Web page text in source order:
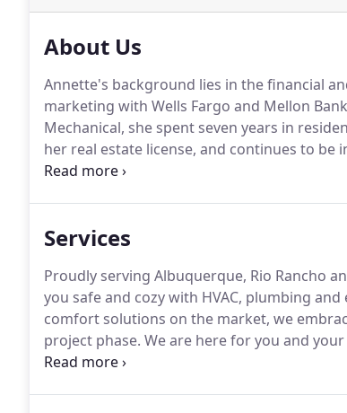
About Us
Annette's background lies in the financial
marketing with Wells Fargo and Mellon
Mechanical, she spent seven years in
her real estate license, and continues to be
understands what high-efficiency HVAC
Services
Proudly serving Albuquerque, Rio Rancho
you safe and cozy with HVAC, plumbing and
comfort solutions on the market, we
project phase. We are here for you and your
electrical, plumbing, cooling and heating